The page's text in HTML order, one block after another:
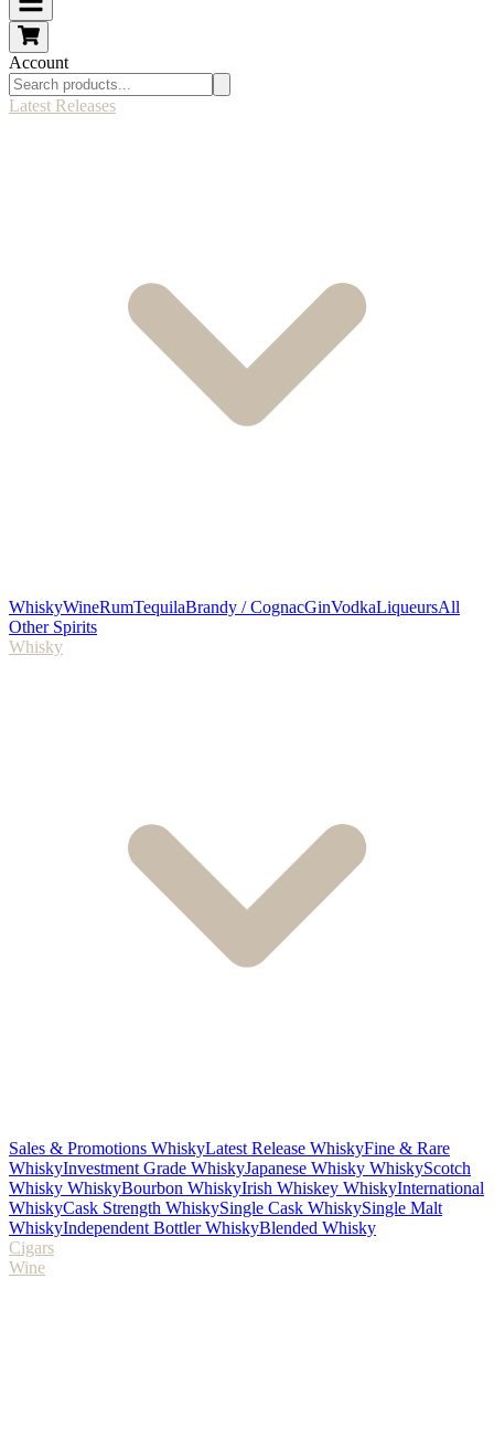
Account
Latest Releases
WhiskyWineRumTequilaBrandy / CognacGinVodkaLiqueursAll
Other Spirits
Whisky
Sales & Promotions WhiskyLatest Release WhiskyFine & Rare
WhiskyInvestment Grade WhiskyJapanese Whisky WhiskyScotch
Whisky WhiskyBourbon WhiskyIrish Whiskey WhiskyInternational
WhiskyCask Strength WhiskySingle Cask WhiskySingle Malt
WhiskyIndependent Bottler WhiskyBlended Whisky
Cigars
Wine